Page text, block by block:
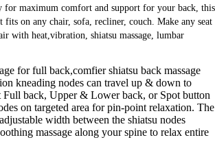
for maximum comfort and support for your back, this
fits on any chair, sofa, recliner, couch. Make any seat
with heat,vibration, shiatsu massage, lumbar
for full back,comfier shiatsu back massage
kneading nodes can travel up & down to
Full back, Upper & Lower back, or Spot button
on targeted area for pin-point relaxation. The
width between the shiatsu nodes
massage along your spine to relax entire